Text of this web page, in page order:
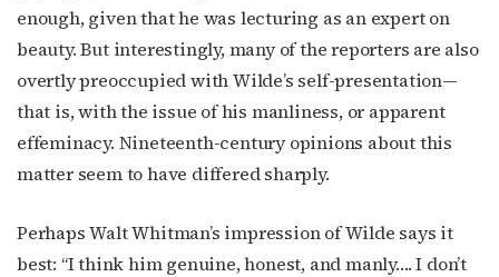
enough, given that he was lecturing as an expert on
beauty. But interestingly, many of the reporters are also
overtly preoccupied with Wilde’s self-presentation—
that is, with the issue of his manliness, or apparent
effeminacy. Nineteenth-century opinions about this
matter seem to have differed sharply.
Perhaps Walt Whitman’s impression of Wilde says it
best: “I think him genuine, honest, and manly…. I don’t